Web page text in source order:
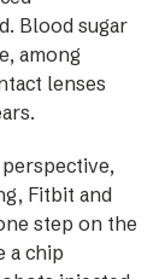
Blood sugar
among
lenses
Fitbit and
step on the
a chip